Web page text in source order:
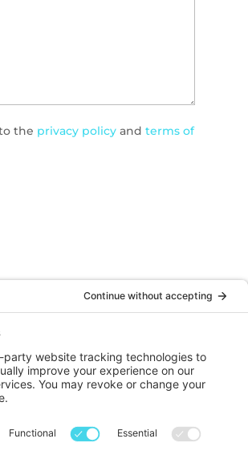
the privacy policyand terms of
RIGHTS RESERVED |
OF SERVICE
Sherpa